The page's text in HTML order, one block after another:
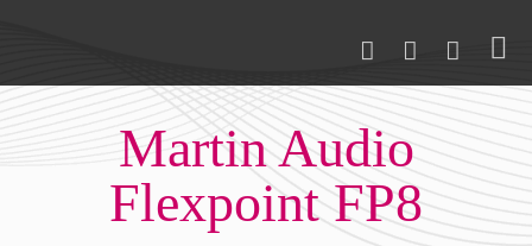
Martin Audio
Flexpoint FP8